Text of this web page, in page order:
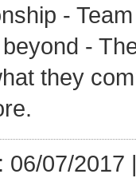
-
-
they
06/07/2017